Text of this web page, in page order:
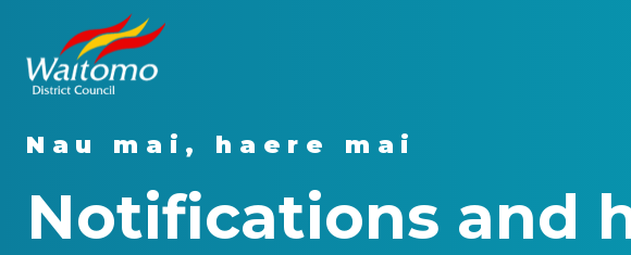
Nau mai, haere mai
Notifications and